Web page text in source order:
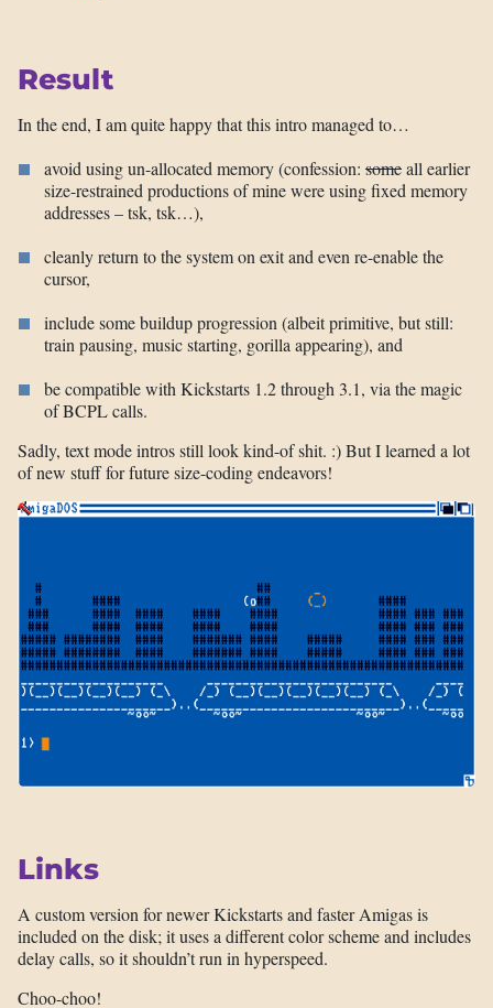
Result
In the end, I am quite happy that this intro managed to…
avoid using un-allocated memory (confession: someall earlier
size-restrained productions of mine were using fixed memory
addresses – tsk, tsk…),
cleanly return to the system on exit and even re-enable the
cursor,
include some buildup progression (albeit primitive, but still:
train pausing, music starting, gorilla appearing), and
be compatible with Kickstarts 1.2 through 3.1, via the magic
of BCPL calls.
Sadly, text mode intros still look kind-of shit. :) But I learned a lot
of new stuff for future size-coding endeavors!
Links
A custom version for newer Kickstarts and faster Amigas is
included on the disk; it uses a different color scheme and includes
delay calls, so it shouldn’t run in hyperspeed.
Choo-choo!